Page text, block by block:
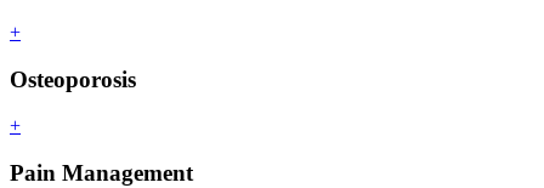
+
Osteoporosis
+
Pain Management